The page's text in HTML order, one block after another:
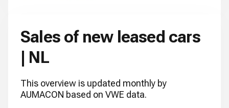
Sales of new leased cars
| NL
This overview is updated monthly by
AUMACON based on VWE data.